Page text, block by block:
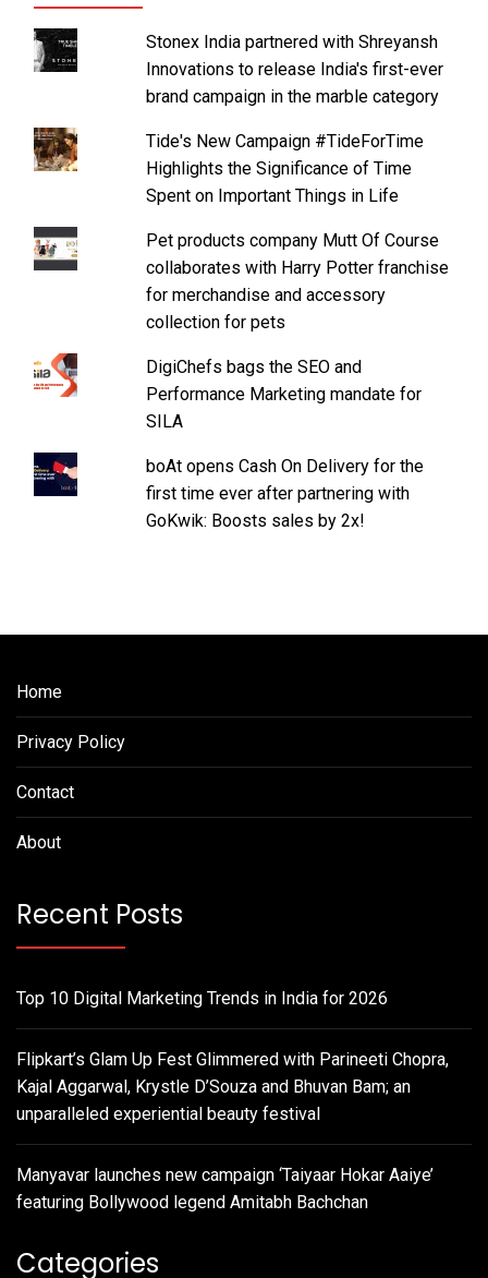
Stonex India partnered with Shreyansh
Innovations to release India's first-ever
brand campaign in the marble category
Tide's New Campaign #TideForTime
Highlights the Significance of Time
Spent on Important Things in Life
Pet products company Mutt Of Course
collaborates with Harry Potter franchise
for merchandise and accessory
collection for pets
DigiChefs bags the SEO and
Performance Marketing mandate for
SILA
boAt opens Cash On Delivery for the
first time ever after partnering with
GoKwik: Boosts sales by 2x!
Home
Privacy Policy
Contact
About
Recent Posts
Top 10 Digital Marketing Trends in India for 2026
Flipkart’s Glam Up Fest Glimmered with Parineeti Chopra,
Kajal Aggarwal, Krystle D’Souza and Bhuvan Bam; an
unparalleled experiential beauty festival
Manyavar launches new campaign ‘Taiyaar Hokar Aaiye’
featuring Bollywood legend Amitabh Bachchan
Categories